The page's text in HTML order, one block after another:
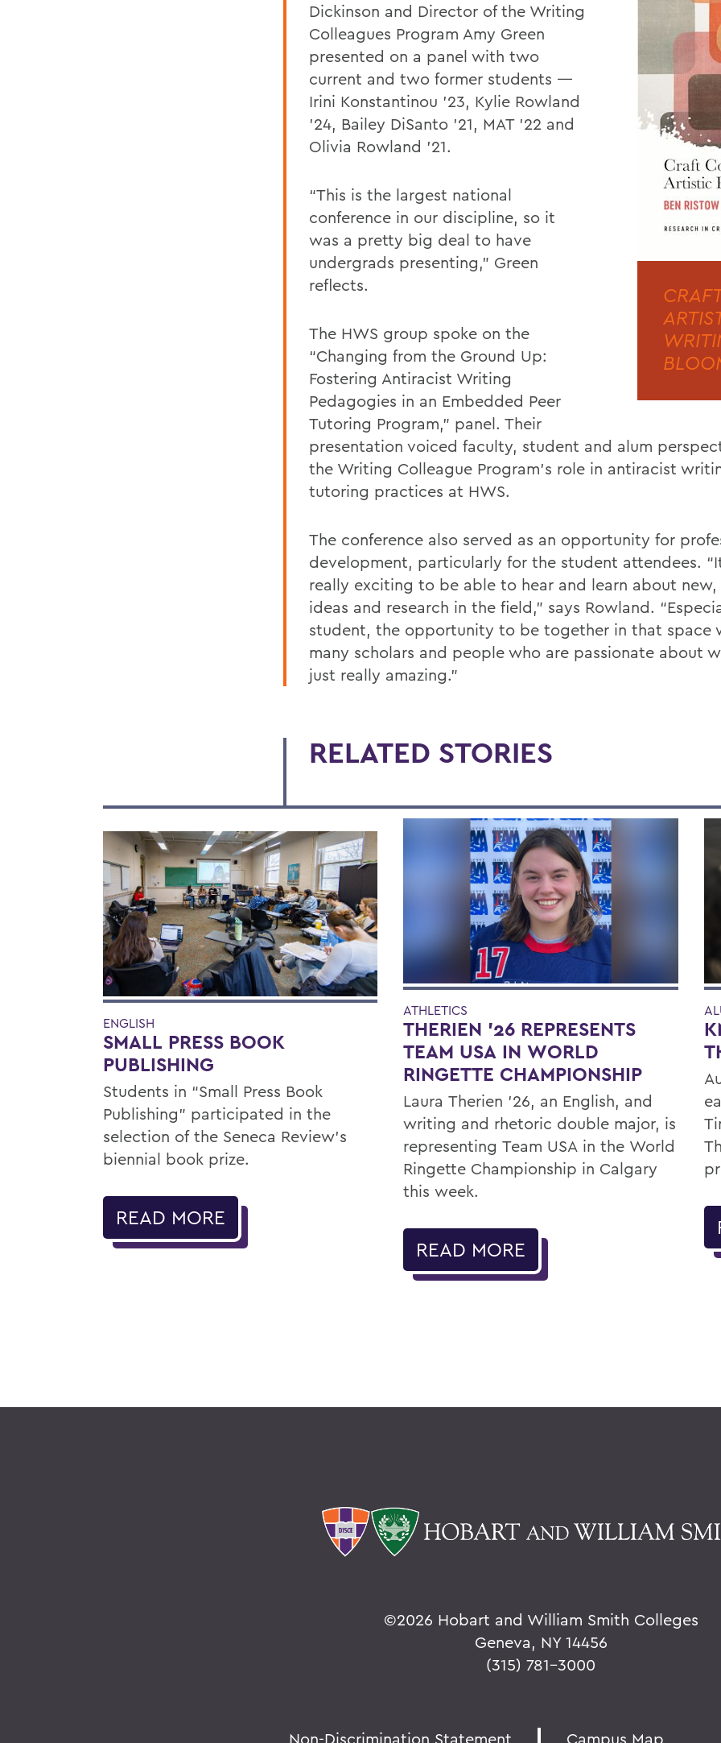
Dickinson and Director of the Writing
Colleagues Program Amy Green
presented on a panel with two
current and two former students —
Irini Konstantinou ’23, Kylie Rowland
’24, Bailey DiSanto ’21, MAT ’22 and
Olivia Rowland ’21.
“This is the largest national
conference in our discipline, so it
was a pretty big deal to have
undergrads presenting,” Green
reflects.
The HWS group spoke on the
“Changing from the Ground Up:
Fostering Antiracist Writing
Pedagogies in an Embedded Peer
Tutoring Program,” panel. Their
presentation voiced faculty, student and alum
the Writing Colleague Program’s role in antiracist
tutoring practices at HWS.
The conference also served as an opportunity for
development, particularly for the student attendees.
really exciting to be able to hear and learn about
ideas and research in the field,” says Rowland.
student, the opportunity to be together in that space
many scholars and people who are passionate about
just really amazing.”
RELATED STORIES
ENGLISH
SMALL PRESS BOOK
PUBLISHING
Students in “Small Press Book
Publishing” participated in the
selection of the Seneca Review’s
biennial book prize.
READ MORE
ATHLETICS
THERIEN '26 REPRESENTS
TEAM USA IN WORLD
RINGETTE CHAMPIONSHIP
Laura Therien ’26, an English, and
writing and rhetoric double major, is
representing Team USA in the World
Ringette Championship in Calgary
this week.
READ MORE
©2026 Hobart and William Smith Colleges
Geneva, NY 14456
(315) 781-3000
Non-Discrimination Statement Campus Map